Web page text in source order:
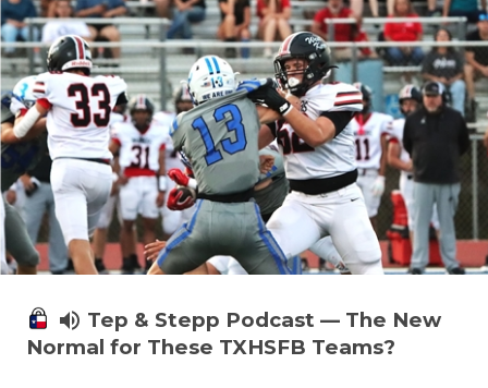
volume_up Tep & Stepp Podcast — The New
Normal for These TXHSFB Teams?